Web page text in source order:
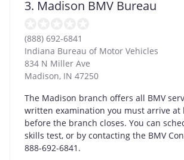
3. Madison BMV Bureau
(888) 692-6841
Indiana Bureau of Motor Vehicles
834 N Miller Ave
Madison, IN 47250
The Madison branch offers all BMV
written examination you must arrive at
before the branch closes. You can
skills test, or by contacting the BMV
888-692-6841.